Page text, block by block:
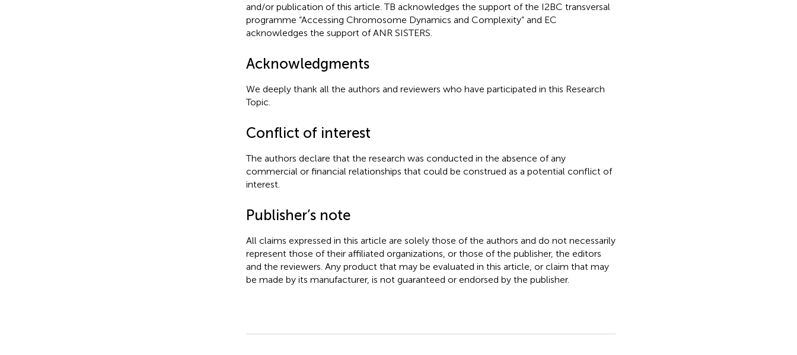
and/or publication of this article. TB acknowledges the support of the I2BC transversal
programme “Accessing Chromosome Dynamics and Complexity” and EC
acknowledges the support of ANR SISTERS.
Acknowledgments
We deeply thank all the authors and reviewers who have participated in this Research
Topic.
Conflict of interest
The authors declare that the research was conducted in the absence of any
commercial or financial relationships that could be construed as a potential conflict of
interest.
Publisher’s note
All claims expressed in this article are solely those of the authors and do not necessarily
represent those of their affiliated organizations, or those of the publisher, the editors
and the reviewers. Any product that may be evaluated in this article, or claim that may
be made by its manufacturer, is not guaranteed or endorsed by the publisher.